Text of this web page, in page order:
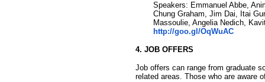
Speakers: Emmanuel Abbe,
Chung Graham, Jim Dai, Itai
Massoulie, Angelia Nedich,
http://goo.gl/OqWuAC
4. JOB OFFERS
Job offers can range from graduate
related areas. Those who are aware